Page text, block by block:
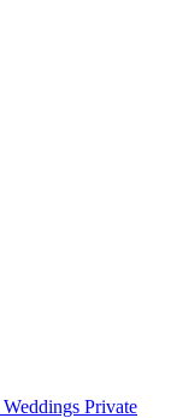
Weddings Private